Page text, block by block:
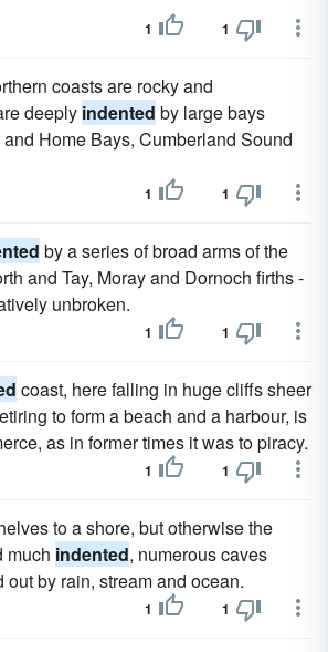
1 1
coasts are rocky and
deeply indented by large bays
Home Bays, Cumberland Sound
1 1
by a series of broad arms of the
and Tay, Moray and Dornoch firths -
unbroken.
1 1
coast, here falling in huge cliffs sheer
to form a beach and a harbour, is
as in former times it was to piracy.
1 1
to a shore, but otherwise the
much indented, numerous caves
by rain, stream and ocean.
1 1